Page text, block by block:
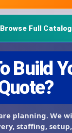
Browse Full Catalog